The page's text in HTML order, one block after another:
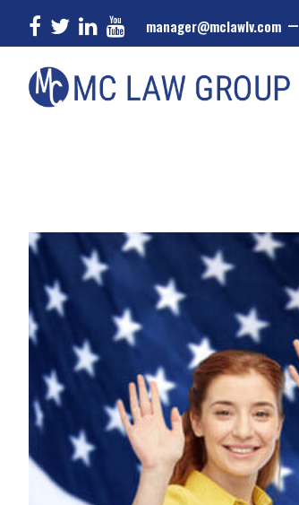
manager@mclawlv.com–
Skip
to
Skip
to
Skip
to